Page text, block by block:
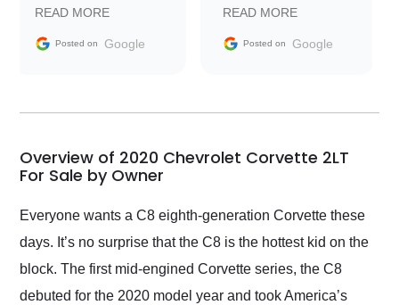
information requests
and facilitating
my car shipped to me
busiest shipping
weekend of the year.
Would use them again
and highly recommend
their shipping service
as well.
READ MORE
Posted on Google
Trader to everyone.
READ MORE
Posted on Google
Overview of 2020 Chevrolet Corvette 2LT
For Sale by Owner
Everyone wants a C8 eighth-generation Corvette these
days. It’s no surprise that the C8 is the hottest kid on the
block. The first mid-engined Corvette series, the C8
debuted for the 2020 model year and took America’s